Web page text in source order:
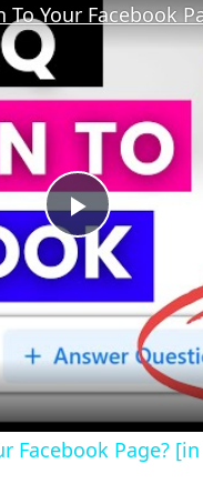
Play
Video
Your Facebook
Facebook Page?